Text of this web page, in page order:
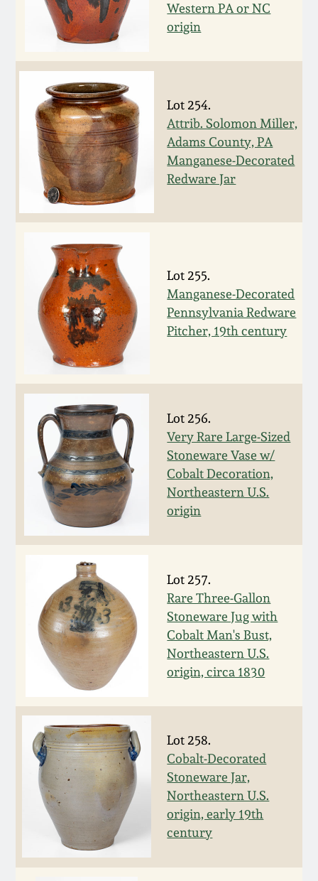
Western PA or NC
origin
Lot 254.
Attrib. Solomon Miller,
Adams County, PA
Manganese-Decorated
Redware Jar
Lot 255.
Manganese-Decorated
Pennsylvania Redware
Pitcher, 19th century
Lot 256.
Very Rare Large-Sized
Stoneware Vase w/
Cobalt Decoration,
Northeastern U.S.
origin
Lot 257.
Rare Three-Gallon
Stoneware Jug with
Cobalt Man's Bust,
Northeastern U.S.
origin, circa 1830
Lot 258.
Cobalt-Decorated
Stoneware Jar,
Northeastern U.S.
origin, early 19th
century
Fall 2022
Summer 2022
Spring 2022
Fall 2021
Summer 2021
Spring 2021
Fall 2020
Summer 2020
Spring 2020
Oct. 26, 2019
July 20, 2019
March 23, 2019
Nov 3, 2018
July 21, 2018
March 24, 2018
Oct 28, 2017
July 22, 2017
March 25, 2017
Oct 22, 2016
July 16, 2016
Ohio / Midwest
Stoneware
Anna Pottery
New Jersey Stoneware
Philadelphia
Stoneware
Central PA Stoneware
Pennsylvania Redware
Western PA Stoneware
West Virginia
Stoneware
Kentucky Stoneware
Massachusetts
Stoneware
Vermont Stoneware
Connecticut Pottery
New England Redware
DC & Alexandria
Stoneware
Shenandoah Pottery
Moravian Pottery
Georgia Stoneware
Alabama Stoneware